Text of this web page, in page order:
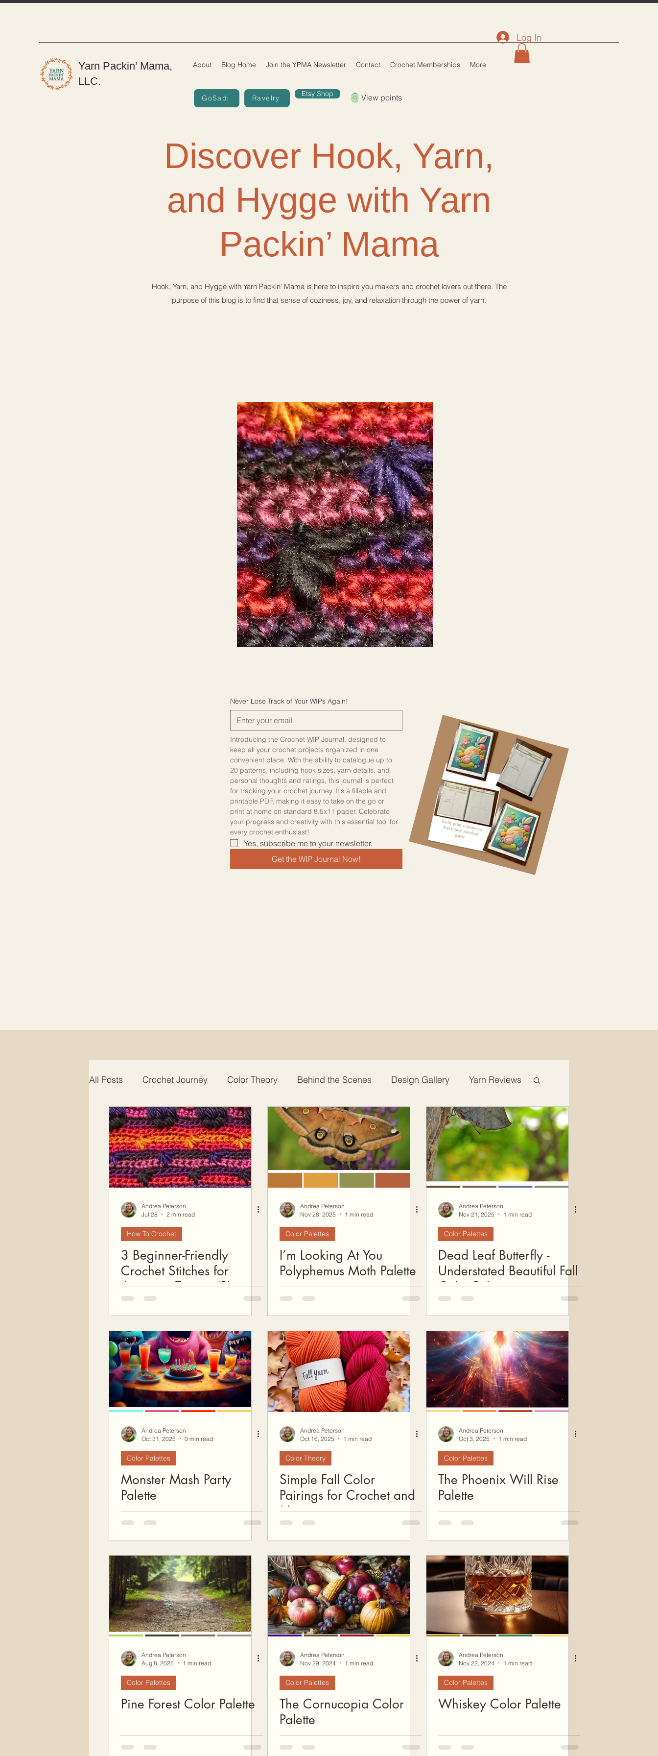
Yarn Packin’ Mama,
LLC.
GoSadi Ravelry
Etsy Shop View points
Log In
About Blog Home Join the YPMA Newsletter Contact Crochet Memberships More
Discover Hook, Yarn,
and Hygge with Yarn
Packin’ Mama
Hook, Yarn, and Hygge with Yarn Packin’ Mama is here to inspire you makers and crochet lovers out there. The
purpose of this blog is to find that sense of coziness, joy, and relaxation through the power of yarn.
Never Lose Track of Your WIPs Again!
Introducing the Crochet WIP Journal, designed to
keep all your crochet projects organized in one
convenient place. With the ability to catalogue up to
20 patterns, including hook sizes, yarn details, and
personal thoughts and ratings, this journal is perfect
for tracking your crochet journey. It's a fillable and
printable PDF, making it easy to take on the go or
print at home on standard 8.5x11 paper. Celebrate
your progress and creativity with this essential tool for
every crochet enthusiast!
Yes, subscribe me to your newsletter.
Get the WIP Journal Now!
All Posts Crochet Journey Color Theory Behind the Scenes Design Gallery Yarn Reviews
Free Crochet Patterns How To Crochet Hooks and Crochet Gadgets Reviews Color Palettes
Crochet Seasons
Andrea Peterson
Jul 28
2 min read
How To Crochet
3 Beginner-Friendly
Crochet Stitches for
Amazing Texture (Plus a
Free Snood Pattern!)
Andrea Peterson
Nov 28, 2025
1 min read
Color Palettes
I’m Looking At You
Polyphemus Moth Palette
Andrea Peterson
Nov 21, 2025
1 min read
Color Palettes
Dead Leaf Butterfly -
Understated Beautiful Fall
Color Palette
Andrea Peterson
Oct 31, 2025
0 min read
Color Palettes
Monster Mash Party
Palette
Andrea Peterson
Oct 16, 2025
1 min read
Color Theory
Simple Fall Color
Pairings for Crochet and
More
Andrea Peterson
Oct 3, 2025
1 min read
Color Palettes
The Phoenix Will Rise
Palette
Andrea Peterson
Aug 8, 2025
1 min read
Color Palettes
Pine Forest Color Palette
Andrea Peterson
Nov 29, 2024
1 min read
Color Palettes
The Cornucopia Color
Palette
Andrea Peterson
Nov 22, 2024
1 min read
Color Palettes
Whiskey Color Palette